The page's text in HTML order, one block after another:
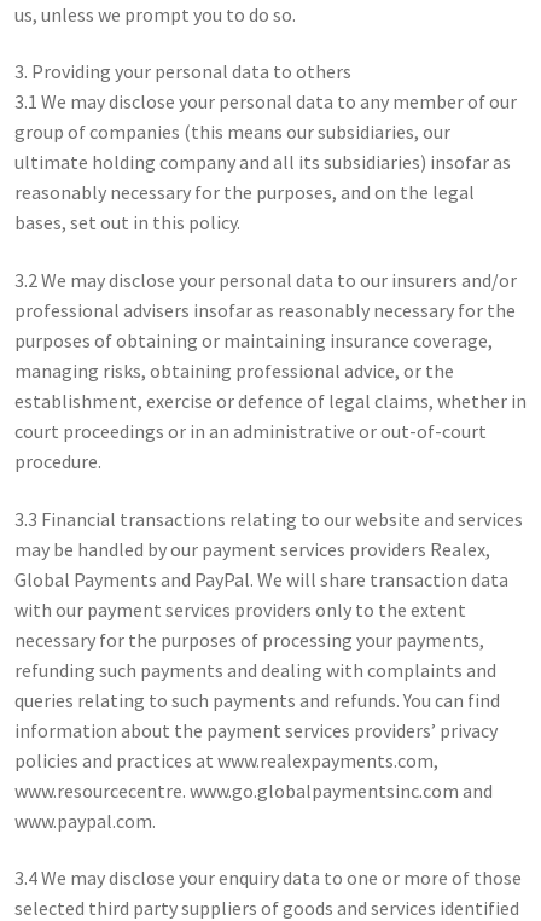
us, unless we prompt you to do so.
3. Providing your personal data to others
3.1 We may disclose your personal data to any member of our
group of companies (this means our subsidiaries, our
ultimate holding company and all its subsidiaries) insofar as
reasonably necessary for the purposes, and on the legal
bases, set out in this policy.
3.2 We may disclose your personal data to our insurers and/or
professional advisers insofar as reasonably necessary for the
purposes of obtaining or maintaining insurance coverage,
managing risks, obtaining professional advice, or the
establishment, exercise or defence of legal claims, whether in
court proceedings or in an administrative or out-of-court
procedure.
3.3 Financial transactions relating to our website and services
may be handled by our payment services providers Realex,
Global Payments and PayPal. We will share transaction data
with our payment services providers only to the extent
necessary for the purposes of processing your payments,
refunding such payments and dealing with complaints and
queries relating to such payments and refunds. You can find
information about the payment services providers’ privacy
policies and practices at www.realexpayments.com,
www.resourcecentre. www.go.globalpaymentsinc.com and
www.paypal.com.
3.4 We may disclose your enquiry data to one or more of those
selected third party suppliers of goods and services identified